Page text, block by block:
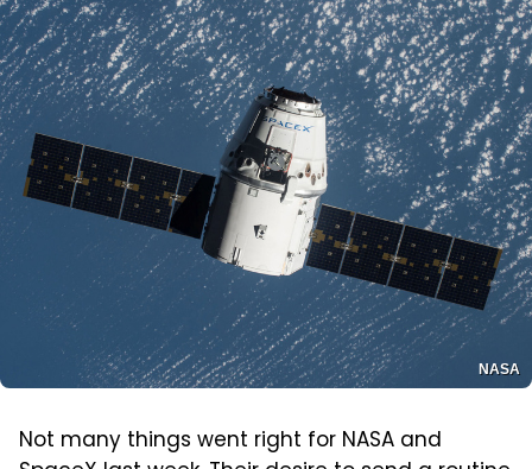
NASA
Not many things went right for NASA and